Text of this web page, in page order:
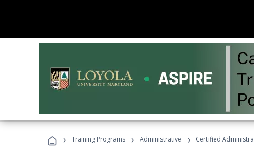
› Training Programs › Administrative › Certified